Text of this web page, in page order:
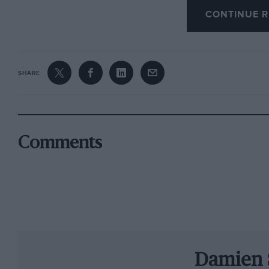
intended: we don’t shy away from offering
expect and deserve; we kick against the
by history. Motor Sport is a serious magazine
although I like to think despite our high
World Championship. But his potential, and
CONTINUE
SHARE
Comments
Damien